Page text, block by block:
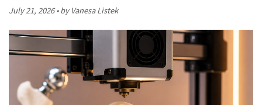
July 21, 2026 by Vanesa Listek